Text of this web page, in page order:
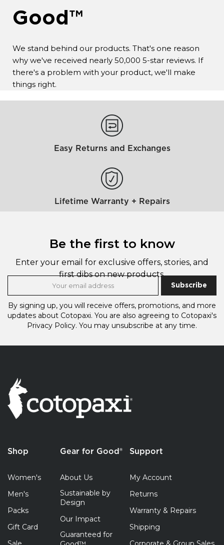
Good™
We stand behind our products. That's one reason
why we've received nearly 50,000 5-star reviews. If
there's a problem with your product, we'll make
things right.
Easy Returns and Exchanges
Lifetime Warranty + Repairs
Be the first to know
Enter your email for exclusive offers, stories, and
first dibs on new products.
Subscribe
By signing up, you will receive offers, promotions, and more
updates about Cotopaxi. You are also agreeing to Cotopaxi's
Privacy Policy. You may unsubscribe at any time.
Shop
Women's
Men's
Packs
Gift Card
Gear for Good®
About Us
Sustainable by
Design
Our Impact
Guaranteed for
Support
My Account
Returns
Warranty & Repairs
Shipping